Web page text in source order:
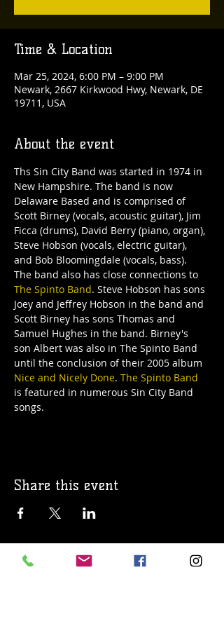
Time & Location
Mar 25, 2024, 6:00 PM – 9:00 PM
Newark, 2667 Kirkwood Hwy, Newark, DE
19711, USA
About the event
Ths Sin City Band was started in 1974 in
New Hampshire. The band is now
Delaware Based and is comprised of
Scott Birney (vocals, acoustic guitar), Jim
Ficca (drums), David Berry (piano, organ),
Steve Hobson (vocals, electric guitar),
and Bob Bloomingdale (vocals, bass).
The band also has close connections to
The Spinto Band. Steve Hobson has sons
Joey and Jeffrey Hobson in the band and
Scott Birney has sons Thomas and
Samuel Hughes in the band. Birney's
son Albert was also in The Spinto Band
until the conclusion of their 2005 album
Nice and Nicely Done. The Spinto Band
is featured in numerous Sin City Band
songs.
Share this event
© 2019 Argilla Brewing Co @ Pietro's
Pizza. Proudly created with Wix.com